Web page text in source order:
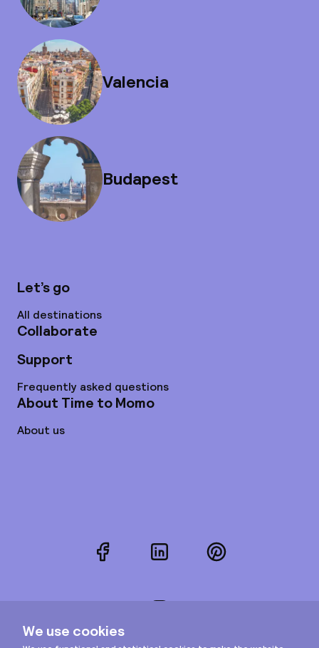
Valencia
Budapest
Let’s go
All destinations
Collaborate
Support
Frequently asked questions
About Time to Momo
About us
FacebookLinkedInPinterest